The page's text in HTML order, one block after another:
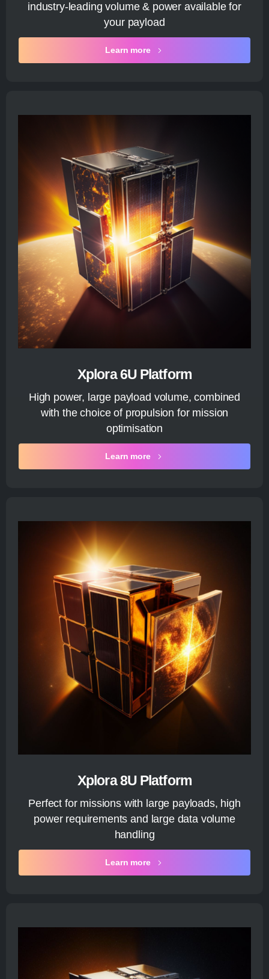
industry-leading volume & power available for
your payload
Learn more
Xplora 6U Platform
High power, large payload volume, combined
with the choice of propulsion for mission
optimisation
Learn more
Xplora 8U Platform
Perfect for missions with large payloads, high
power requirements and large data volume
handling
Learn more